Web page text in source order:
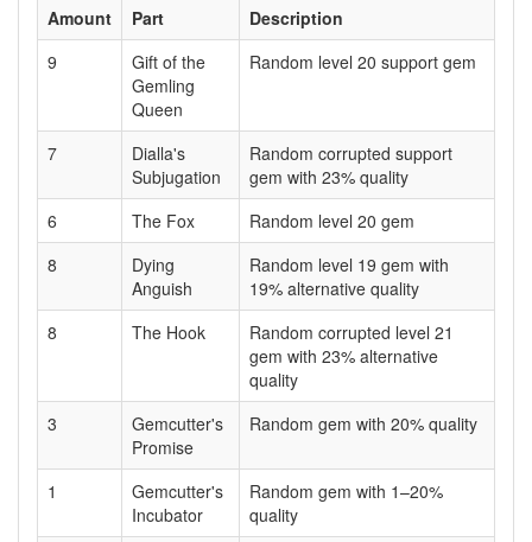
Amount
Part
Description
9
Gift of the
Gemling
Queen
Random level 20 support gem
7
Dialla's
Subjugation
Random corrupted support
gem with 23% quality
6
The Fox
Random level 20 gem
8
Dying
Anguish
Random level 19 gem with
19% alternative quality
8
The Hook
Random corrupted level 21
gem with 23% alternative
quality
3
Gemcutter's
Promise
Random gem with 20% quality
1
Gemcutter's
Incubator
Random gem with 1–20%
quality